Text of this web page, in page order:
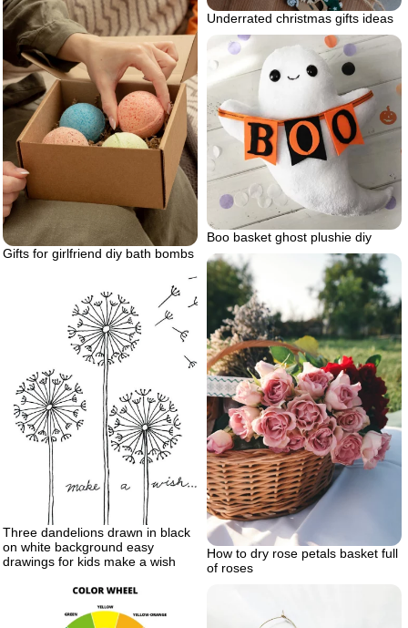
Underrated christmas gifts ideas
Gifts for girlfriend diy bath bombs
Boo basket ghost plushie diy
How to dry rose petals basket full
of roses
Three dandelions drawn in black
on white background easy
drawings for kids make a wish